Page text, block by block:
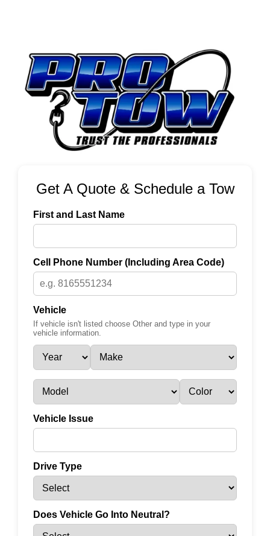
Get A Quote & Schedule a Tow
First and Last Name
Cell Phone Number (Including Area Code)
Vehicle
If vehicle isn't listed choose Other and type in your
vehicle information.
Vehicle Issue
Drive Type
Does Vehicle Go Into Neutral?